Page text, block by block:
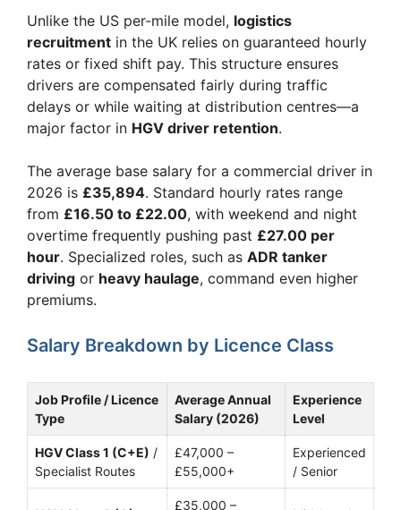
Unlike the US per-mile model, logistics
recruitment in the UK relies on guaranteed hourly
rates or fixed shift pay. This structure ensures
drivers are compensated fairly during traffic
delays or while waiting at distribution centres—a
major factor in HGV driver retention.
The average base salary for a commercial driver in
2026 is £35,894. Standard hourly rates range
from £16.50 to £22.00, with weekend and night
overtime frequently pushing past £27.00 per
hour. Specialized roles, such as ADR tanker
driving or heavy haulage, command even higher
premiums.
Salary Breakdown by Licence Class
Job Profile / Licence
Type
Average Annual
Salary (2026)
Experience
Level
HGV Class 1 (C+E) /
Specialist Routes
£47,000 –
£55,000+
Experienced
/ Senior
£35,000 –